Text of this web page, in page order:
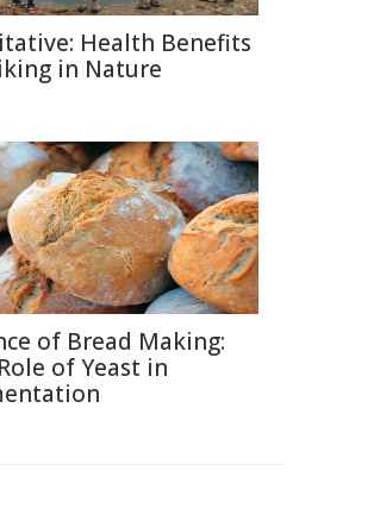
Health Benefits
in Nature
of Bread Making:
of Yeast in